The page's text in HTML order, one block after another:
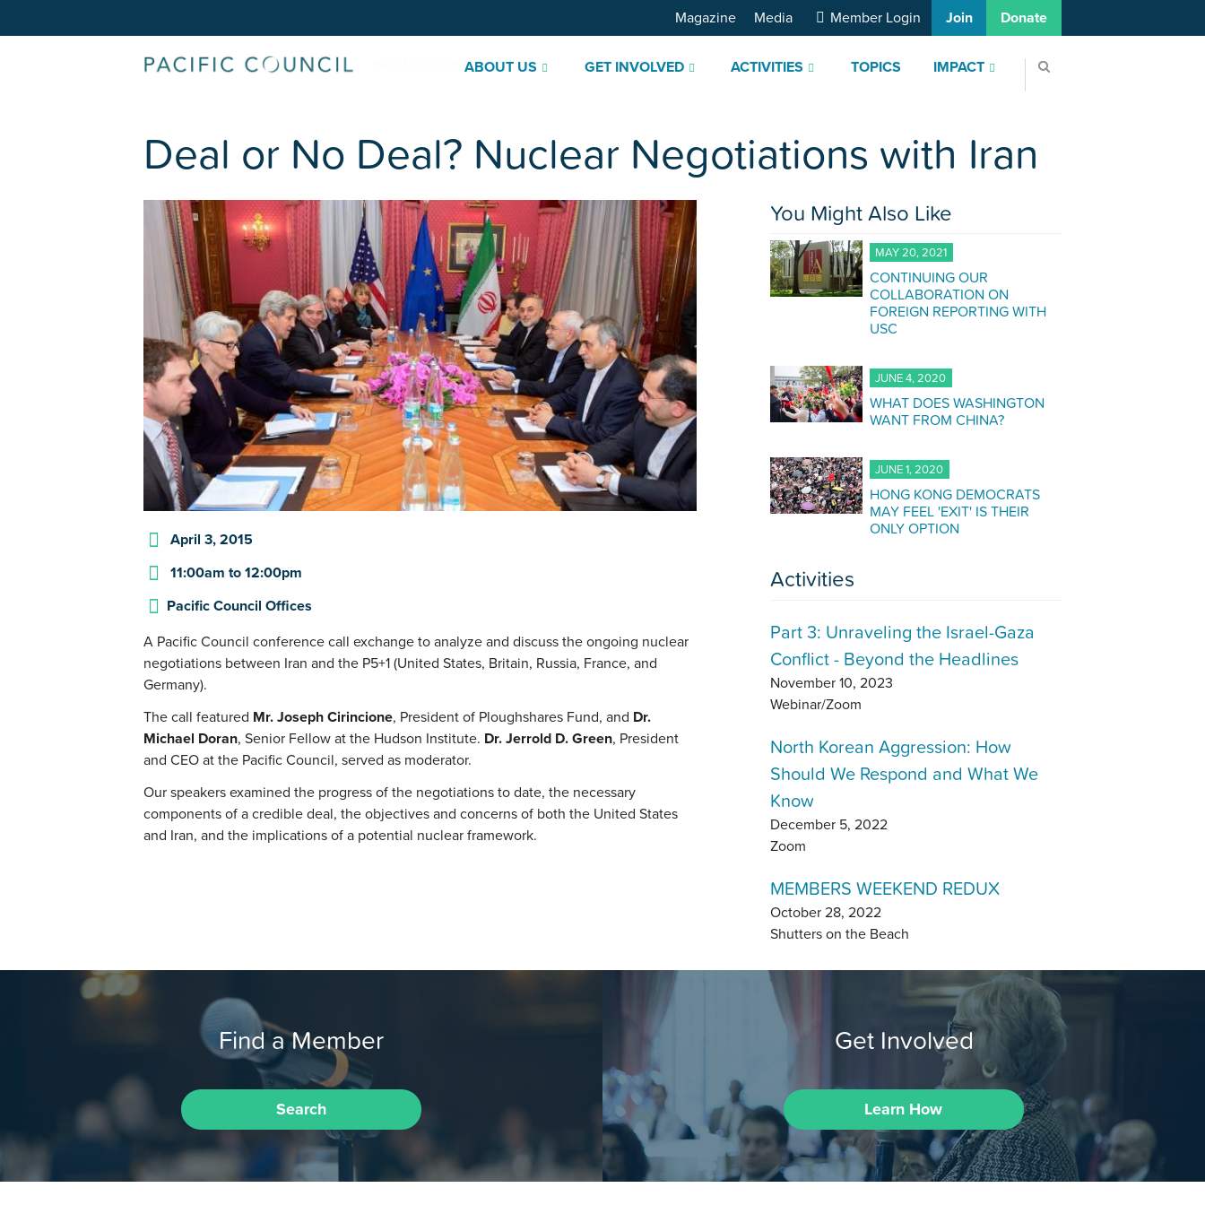
ABOUT US GET INVOLVED ACTIVITIES TOPICS IMPACT
Magazine Media Member Login Join Donate
Deal or No Deal? Nuclear Negotiations with Iran
April 3, 2015
11:00am to12:00pm
Pacific Council Offices
A Pacific Council conference call exchange to analyze and discuss the ongoing nuclear
negotiations between Iran and the P5+1 (United States, Britain, Russia, France, and
Germany).
The call featured Mr. Joseph Cirincione, President of Ploughshares Fund, and Dr.
Michael Doran, Senior Fellow at the Hudson Institute. Dr. Jerrold D. Green, President
and CEO at the Pacific Council, served as moderator.
Our speakers examined the progress of the negotiations to date, the necessary
components of a credible deal, the objectives and concerns of both the United States
and Iran, and the implications of a potential nuclear framework.
You Might Also Like
MAY 20, 2021
CONTINUING OUR
COLLABORATION ON
FOREIGN REPORTING WITH
USC
JUNE 4, 2020
WHAT DOES WASHINGTON
WANT FROM CHINA?
JUNE 1, 2020
HONG KONG DEMOCRATS
MAY FEEL 'EXIT' IS THEIR
ONLY OPTION
Activities
Part 3: Unraveling the Israel-Gaza
Conflict - Beyond the Headlines
November 10, 2023
Webinar/Zoom
North Korean Aggression: How
Should We Respond and What We
Know
December 5, 2022
Zoom
MEMBERS WEEKEND REDUX
October 28, 2022
Shutters on the Beach
Find a Member
Search
Get Involved
Learn How